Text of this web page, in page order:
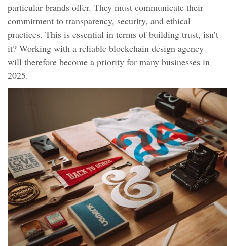
particular brands offer. They must communicate their
commitment to transparency, security, and ethical
practices. This is essential in terms of building trust, isn’t
it? Working with a reliable blockchain design agency
will therefore become a priority for many businesses in
2025.